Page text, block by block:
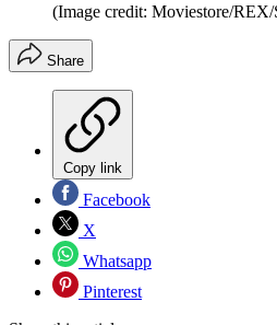
(Image credit: Moviestore/REX/
Share
Copy link
Facebook
X
Whatsapp
Pinterest